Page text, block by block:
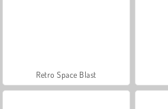
Retro Space Blast